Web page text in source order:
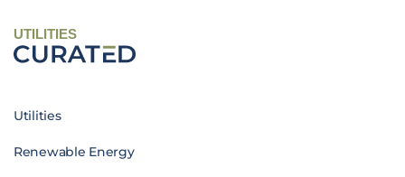
UTILITIES
Utilities
Renewable Energy